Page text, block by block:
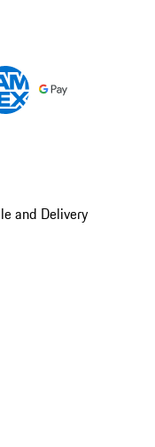
and Delivery